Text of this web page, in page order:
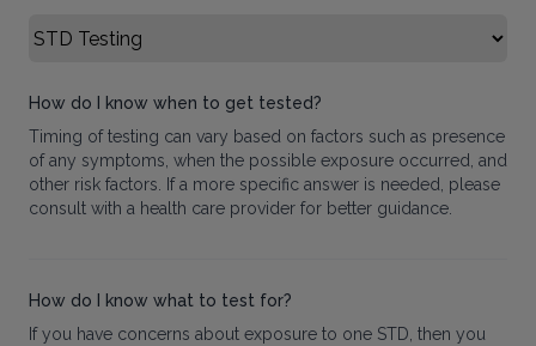
Select FAQ Category
How do I know when to get tested?
Timing of testing can vary based on factors such as presence
of any symptoms, when the possible exposure occurred, and
other risk factors. If a more specific answer is needed, please
consult with a health care provider for better guidance.
How do I know what to test for?
If you have concerns about exposure to one STD, then you